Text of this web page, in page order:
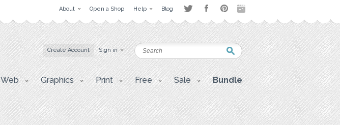
About Open a Shop Help Blog
Create Account Sign in
Web Graphics Print Free Sale Bundle